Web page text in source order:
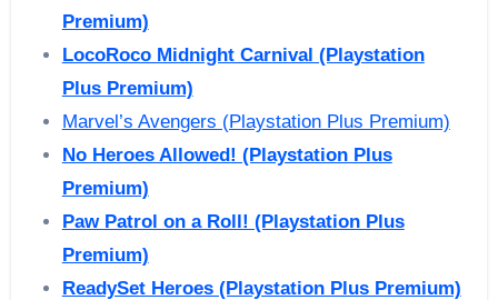
Premium)
LocoRoco Midnight Carnival (Playstation
Plus Premium)
Marvel’s Avengers (Playstation Plus Premium)
No Heroes Allowed! (Playstation Plus
Premium)
Paw Patrol on a Roll! (Playstation Plus
Premium)
ReadySet Heroes (Playstation Plus Premium)